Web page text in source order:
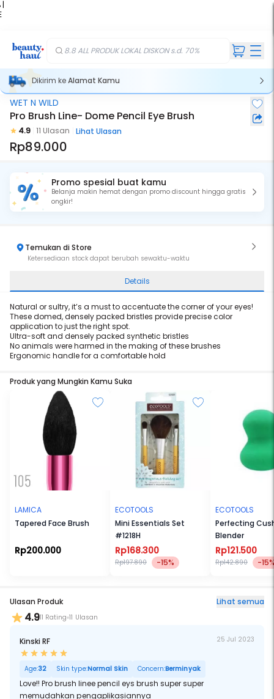
|
8.8 ALL PRODUK LOKAL DISKON s.d. 70%
Dikirim keAlamat Kamu
WET N WILD
Pro Brush Line- Dome Pencil Eye Brush
4.9 11 Ulasan Lihat Ulasan
Rp89.000
Promo spesial buat kamu
Belanja makin hemat dengan promo discount hingga gratis
ongkir!
Temukan di Store
Ketersediaan stock dapat berubah sewaktu-waktu
Details
Natural or sultry, it’s a must to accentuate the corner of your eyes!
These domed, densely packed bristles provide precise color
application to just the right spot.
Ultra-soft and densely packed synthetic bristles
No animals were harmed in the making of these brushes
Ergonomic handle for a comfortable hold
Produk yang Mungkin Kamu Suka
LAMICA
Tapered Face Brush
Rp200.000
ECOTOOLS
Mini Essentials Set
#1218H
Rp168.300
Rp197.890 -15%
ECOTOOLS
Perfecting
Blender
Rp121.500
Rp142.890 -
Ulasan Produk Lihat semua
4.911 Rating 11 Ulasan
Kinski RF 25 Jul 2023
Age:32 Skin type:Normal Skin Concern:Berminyak
Love!! Pro brush linee pencil eys brush super super
memudahkan pengaplikasiannya